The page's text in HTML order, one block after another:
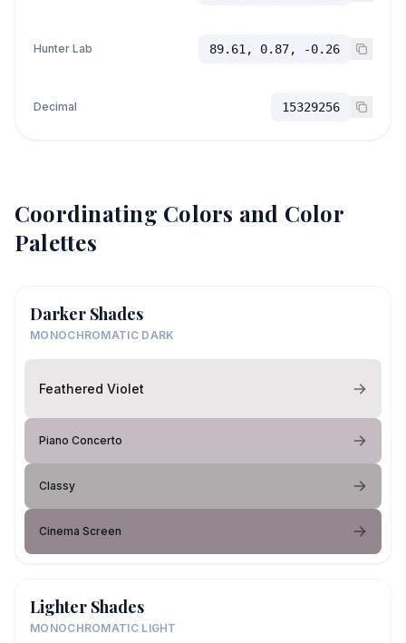
Hunter Lab 89.61, 0.87, -0.26
Decimal 15329256
Coordinating Colors and Color
Palettes
Darker Shades
MONOCHROMATIC DARK
Feathered Violet
Piano Concerto
Classy
Cinema Screen
Lighter Shades
MONOCHROMATIC LIGHT